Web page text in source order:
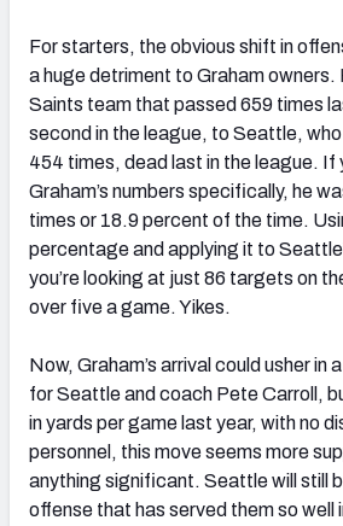
For starters, the obvious shift in
a huge detriment to Graham owners.
Saints team that passed 659 times
second in the league, to Seattle,
454 times, dead last in the league. If
Graham’s numbers specifically, he
times or 18.9 percent of the time.
percentage and applying it to
you’re looking at just 86 targets on
over five a game. Yikes.
Now, Graham’s arrival could usher in
for Seattle and coach Pete Carroll,
in yards per game last year, with no
personnel, this move seems more
anything significant. Seattle will still
offense that has served them so well